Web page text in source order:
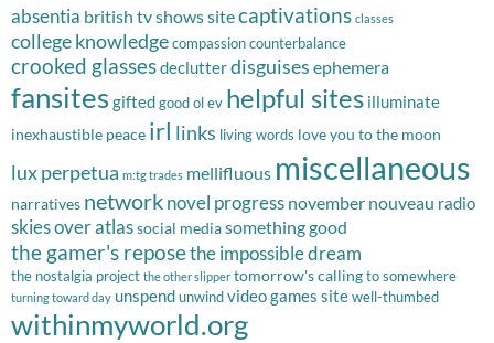
absentia british tv shows sitecaptivations classes
college knowledgecompassioncounterbalance
crooked glassesdeclutterdisguises ephemera
fansitesgiftedgood ol ev helpful sites illuminate
inexhaustible peace irl links living words love you to the moon
lux perpetua m:tg trades mellifluous miscellaneous
narratives networknovel progress november nouveau radio
skies over atlassocial mediasomething good
the gamer's reposethe impossible dream
the nostalgia project the other slipper tomorrow's callingto somewhere
turning toward day unspendunwindvideo games sitewell-thumbed
withinmyworld.org